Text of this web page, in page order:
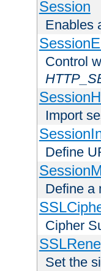
Session
Enables
Control
Import
Define
Define a
Cipher
Set the